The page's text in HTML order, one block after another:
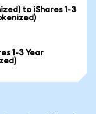
to iShares 1-3
1-3 Year